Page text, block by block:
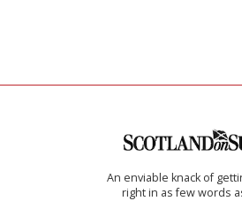
An enviable knack of
right in as few words